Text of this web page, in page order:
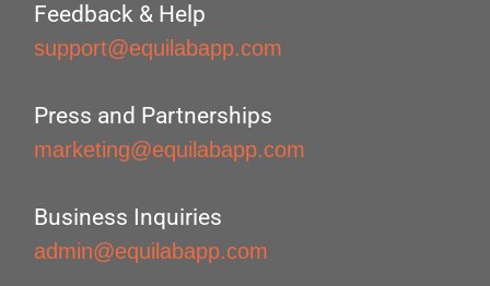
Feedback & Help
support@equilabapp.com
Press and Partnerships
marketing@equilabapp.com
Business Inquiries
admin@equilabapp.com